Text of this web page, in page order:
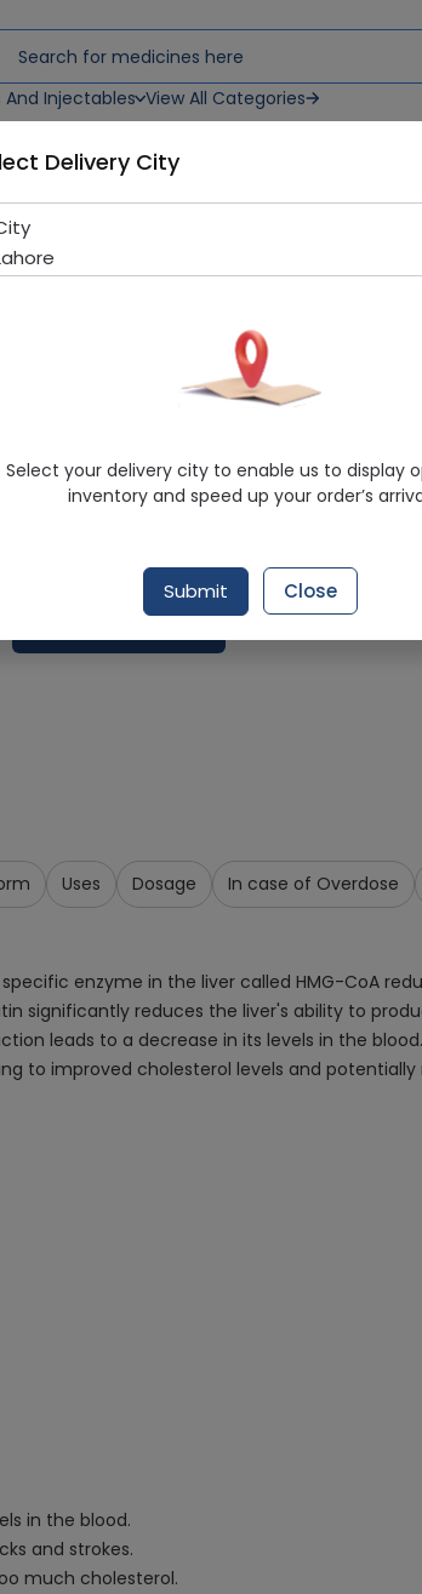
And Injectables View All Categories
Roswin (10Mg) 10
267
Martin Dow Limited
Rosuvastatin
4.9/5
Delivery by Today, 09:00 pm - 12:00 am
Uses Dosage In case of Overdose
enzyme in the liver called HMG-CoA
significantly reduces the liver's ability to
leads to a decrease in its levels in the
to improved cholesterol levels and
in the blood.
and strokes.
much cholesterol.
Delivery City
Select your delivery city to enable us to display
inventory and speed up your order’s
Submit Close